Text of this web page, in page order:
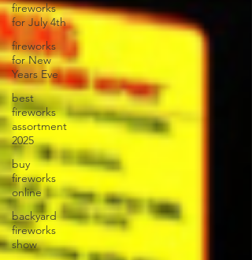
fireworks
for July 4th
fireworks
for New
Years Eve
best
fireworks
assortment
2025
buy
fireworks
online
backyard
fireworks
show